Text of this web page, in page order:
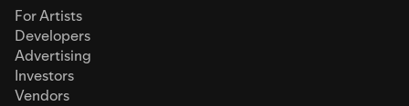
For Artists
Developers
Advertising
Investors
Vendors